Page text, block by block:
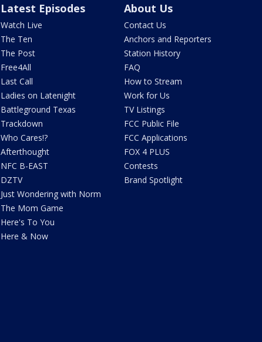
Latest Episodes
Watch Live
The Ten
The Post
Free4All
Last Call
Ladies on Latenight
Battleground Texas
Trackdown
Who Cares!?
Afterthought
NFC B-EAST
DZTV
Just Wondering with Norm
The Mom Game
Here's To You
Here & Now
About Us
Contact Us
Anchors and Reporters
Station History
FAQ
How to Stream
Work for Us
TV Listings
FCC Public File
FCC Applications
FOX 4 PLUS
Contests
Brand Spotlight